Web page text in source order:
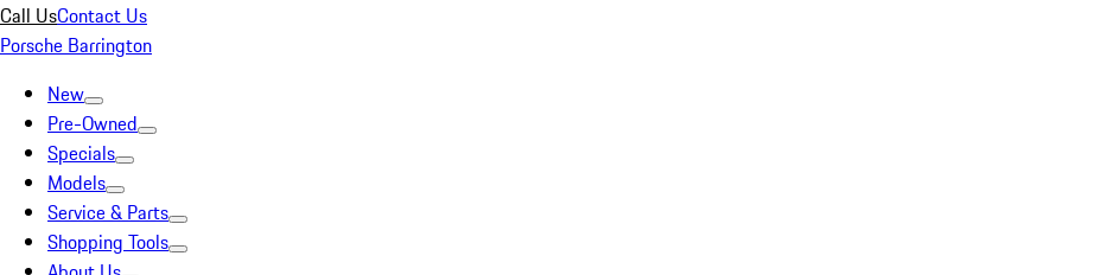
Call UsContact Us
Porsche Barrington
New
Pre-Owned
Specials
Models
Service & Parts
Shopping Tools